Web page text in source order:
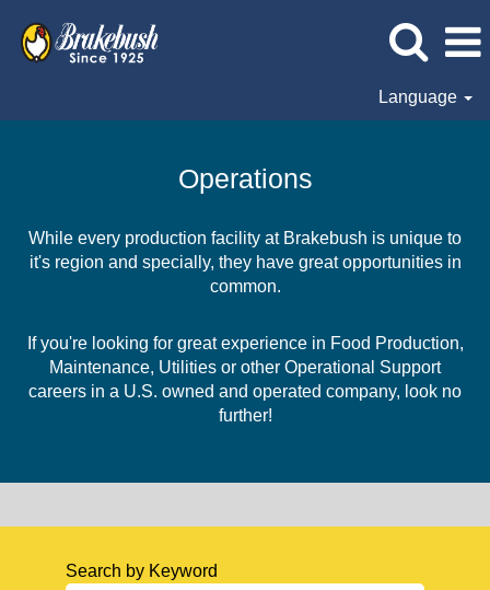
Language
Operations
While every production facility at Brakebush is unique to
it's region and specially, they have great opportunities in
common.
If you're looking for great experience in Food Production,
Maintenance, Utilities or other Operational Support
careers in a U.S. owned and operated company, look no
further!
Search by Keyword